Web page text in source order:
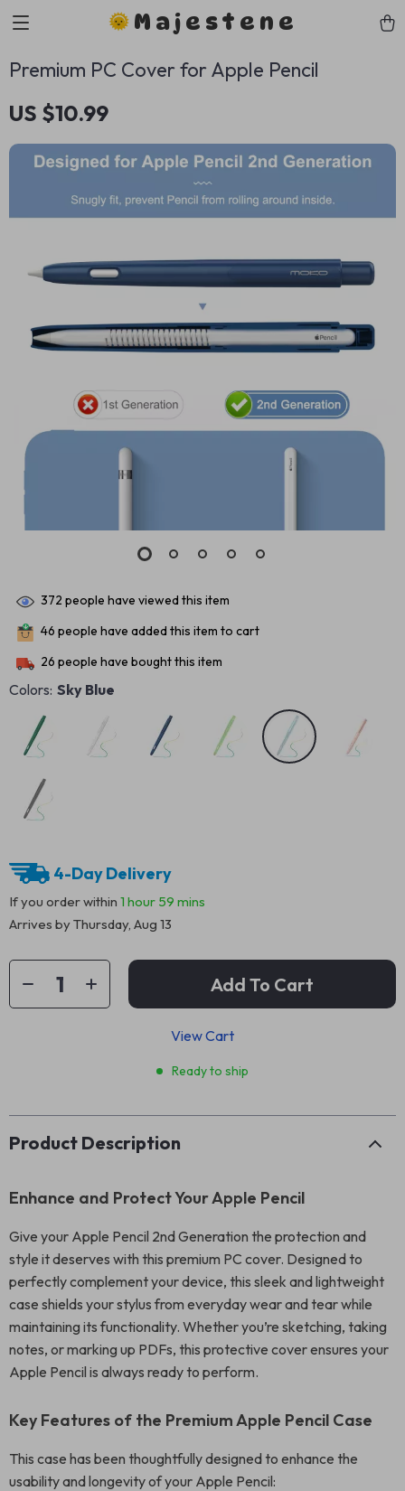
Majestene
Premium PC Cover for Apple Pencil
US $10.99
372 people have viewed this item
46 people have added this item to cart
26 people have bought this item
Colors: Sky Blue
4-Day Delivery
If you order within 1 hour 59 mins
Arrives byThursday, Aug 13
Add To Cart
View Cart
Ready to ship
Product Description
Enhance and Protect Your Apple Pencil
Give your Apple Pencil 2nd Generation the protection and
style it deserves with this premium PC cover. Designed to
perfectly complement your device, this sleek and lightweight
case shields your stylus from everyday wear and tear while
maintaining its functionality. Whether you’re sketching, taking
notes, or marking up PDFs, this protective cover ensures your
Apple Pencil is always ready to perform.
Key Features of the Premium Apple Pencil Case
This case has been thoughtfully designed to enhance the
usability and longevity of your Apple Pencil: